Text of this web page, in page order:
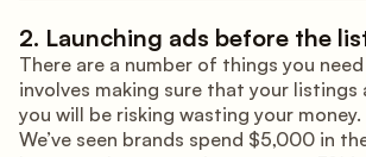
2. Launching ads before the
There are a number of things you
involves making sure that your
you will be risking wasting your money.
We’ve seen brands spend $5,000 in